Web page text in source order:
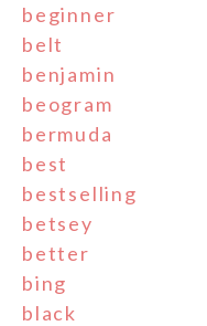
beginner
belt
benjamin
beogram
bermuda
best
bestselling
betsey
better
bing
black